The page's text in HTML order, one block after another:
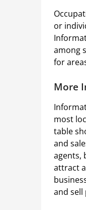
or
among
for
More
most
table
and
agents,
attract
and sell